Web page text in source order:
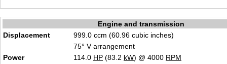
Engine and transmission
Displacement
999.0 ccm (60.96 cubic inches)
75° V arrangement
Power
114.0 HP (83.2 kW) @ 4000 RPM